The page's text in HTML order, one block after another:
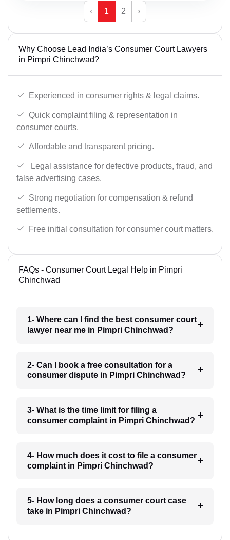
‹ 1 2 ›
Why Choose Lead India’s Consumer Court Lawyers
in Pimpri Chinchwad?
Experienced in consumer rights & legal claims.
Quick complaint filing & representation in
consumer courts.
Affordable and transparent pricing.
Legal assistance for defective products, fraud, and
false advertising cases.
Strong negotiation for compensation & refund
settlements.
Free initial consultation for consumer court matters.
FAQs - Consumer Court Legal Help in Pimpri
Chinchwad
1- Where can I find the best consumer court
lawyer near me in Pimpri Chinchwad?
2- Can I book a free consultation for a
consumer dispute in Pimpri Chinchwad?
3- What is the time limit for filing a
consumer complaint in Pimpri Chinchwad?
4- How much does it cost to file a consumer
complaint in Pimpri Chinchwad?
5- How long does a consumer court case
take in Pimpri Chinchwad?